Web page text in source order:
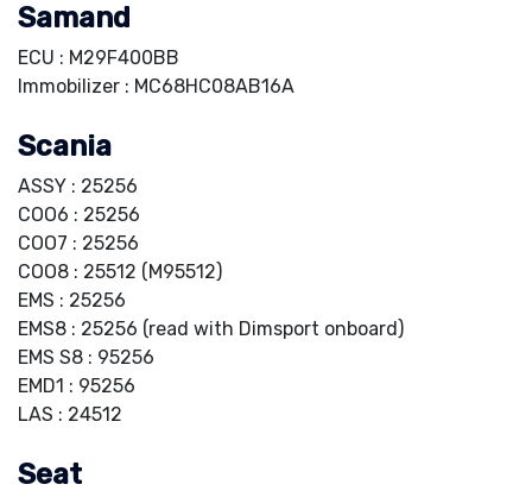
Samand
ECU : M29F400BB
Immobilizer : MC68HC08AB16A
Scania
ASSY : 25256
COO6 : 25256
COO7 : 25256
COO8 : 25512 (M95512)
EMS : 25256
EMS8 : 25256 (read with Dimsport onboard)
EMS S8 : 95256
EMD1 : 95256
LAS : 24512
Seat